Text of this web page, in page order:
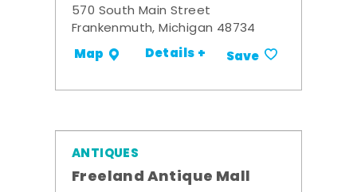
570 South Main Street
Frankenmuth, Michigan 48734
Map Details + Save
ANTIQUES
Freeland Antique Mall